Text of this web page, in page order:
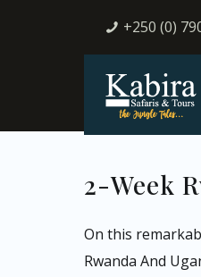
+250 (0)
2-Week
On this
Rwanda And